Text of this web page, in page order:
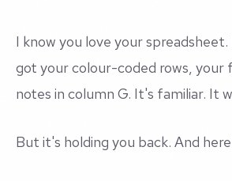
I know you love your
got your colour-coded rows,
notes in column G. It's familiar. It
But it's holding you back. And